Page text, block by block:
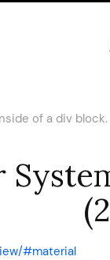
of a div block.
#material